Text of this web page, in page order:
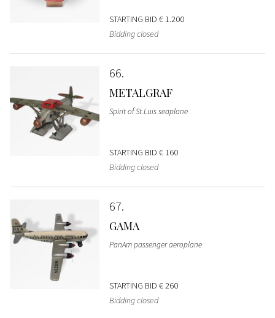
STARTING BID € 1.200
Bidding closed
66
METALGRAF
Spirit of St.Luis seaplane
STARTING BID € 160
Bidding closed
67
GAMA
PanAm passenger aeroplane
STARTING BID € 260
Bidding closed